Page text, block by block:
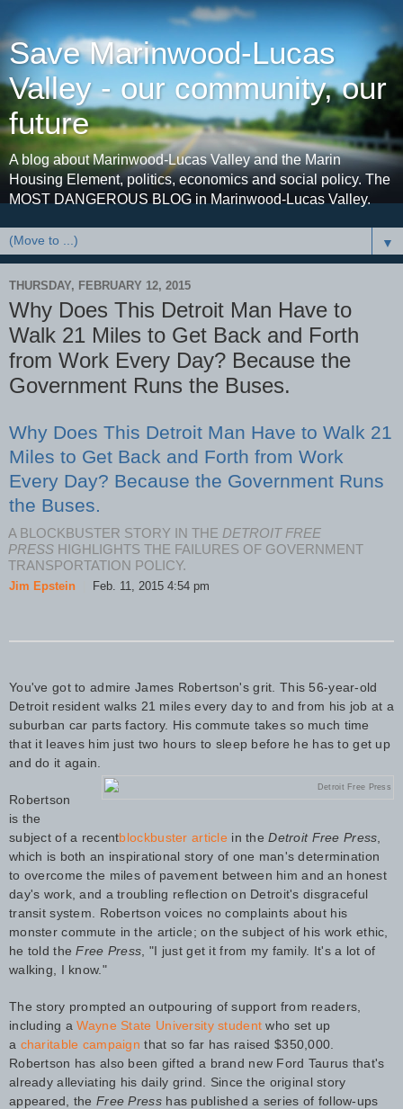
Save Marinwood-Lucas
Valley - our community, our
future
A blog about Marinwood-Lucas Valley and the Marin
Housing Element, politics, economics and social policy. The
MOST DANGEROUS BLOG in Marinwood-Lucas Valley.
▼
THURSDAY, FEBRUARY 12, 2015
Why Does This Detroit Man Have to
Walk 21 Miles to Get Back and Forth
from Work Every Day? Because the
Government Runs the Buses.
Why Does This Detroit Man Have to Walk 21
Miles to Get Back and Forth from Work
Every Day? Because the Government Runs
the Buses.
A BLOCKBUSTER STORY IN THE DETROIT FREE
PRESS HIGHLIGHTS THE FAILURES OF GOVERNMENT
TRANSPORTATION POLICY.
Jim Epstein Feb. 11, 2015 4:54 pm
You've got to admire James Robertson's grit. This 56-year-old
Detroit resident walks 21 miles every day to and from his job at a
suburban car parts factory. His commute takes so much time
that it leaves him just two hours to sleep before he has to get up
and do it again.
Detroit Free Press
Robertson
is the
subject of a recentblockbuster article in theDetroit Free Press
which is both an inspirational story of one man's determination
to overcome the miles of pavement between him and an honest
day's work, and a troubling reflection on Detroit's disgraceful
transit system. Robertson voices no complaints about his
monster commute in the article; on the subject of his work ethic,
he told theFree Press , "I just get it from my family. It's a lot of
walking, I know."
The story prompted an outpouring of support from readers,
including aWayne State University student who set up
a charitable campaign that so far has raised $350,000.
Robertson has also been gifted a brand new Ford Taurus that's
already alleviating his daily grind. Since the original story
appeared, theFree Presshas published a series of follow-ups